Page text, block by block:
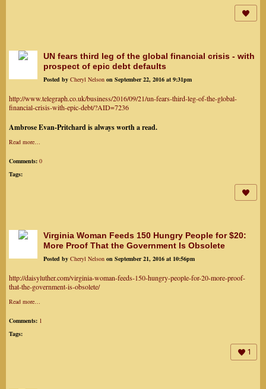
UN fears third leg of the global financial crisis - with
prospect of epic debt defaults
Posted by Cheryl Nelson on September 22, 2016 at 9:31pm
http://www.telegraph.co.uk/business/2016/09/21/un-fears-third-leg-of-the-global-
financial-crisis-with-epic-debt/?AID=7236
Ambrose Evan-Pritchard is always worth a read.
Read more…
Comments: 0
Tags:
Virginia Woman Feeds 150 Hungry People for $20:
More Proof That the Government Is Obsolete
Posted by Cheryl Nelson on September 21, 2016 at 10:56pm
http://daisyluther.com/virginia-woman-feeds-150-hungry-people-for-20-more-proof-
that-the-government-is-obsolete/
Read more…
Comments: 1
Tags:
1